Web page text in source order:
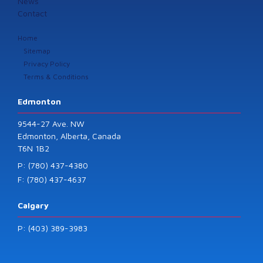
Contact
Home
Sitemap
Privacy Policy
Terms & Conditions
Edmonton
9544-27 Ave. NW
Edmonton, Alberta, Canada
T6N 1B2
P: (780) 437-4380
F: (780) 437-4637
Calgary
P: (403) 389-3983